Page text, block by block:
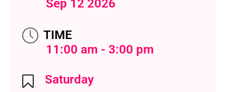
Sep 12 2026
TIME
11:00 am - 3:00 pm
Saturday